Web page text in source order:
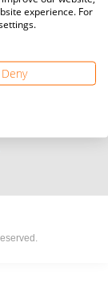
sponsors.
experience. For
Deny